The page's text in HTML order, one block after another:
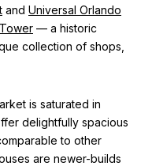
and Universal Orlando
— a historic
collection of shops,
is saturated in
delightfully spacious
to other
are newer-builds